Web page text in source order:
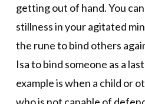
getting out of hand. You
stillness in your agitated
the rune to bind others
Isa to bind someone as a
example is when a child or